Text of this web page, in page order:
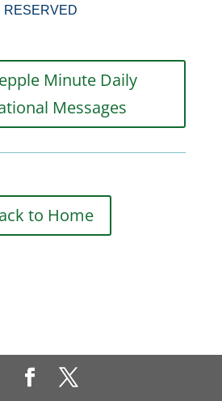
RESERVED
Minute Daily
Messages
to Home